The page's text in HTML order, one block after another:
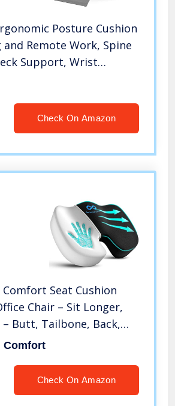
Posture Cushion
Remote Work, Spine
Support, Wrist
Support
Check On Amazon
Seat Cushion
Chair – Sit Longer,
Butt, Tailbone, Back,
Memory Foam
Comfort
Check On Amazon